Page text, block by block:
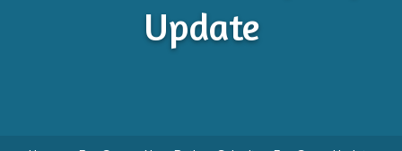
Update